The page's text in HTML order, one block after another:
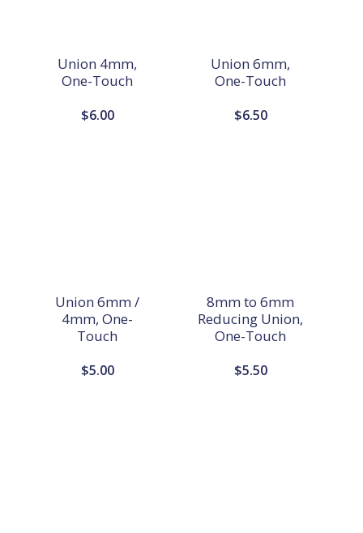
Union 4mm,
One-Touch
$6.00
Union 6mm,
One-Touch
$6.50
Union 6mm /
4mm, One-
Touch
$5.00
8mm to 6mm
Reducing Union,
One-Touch
$5.50